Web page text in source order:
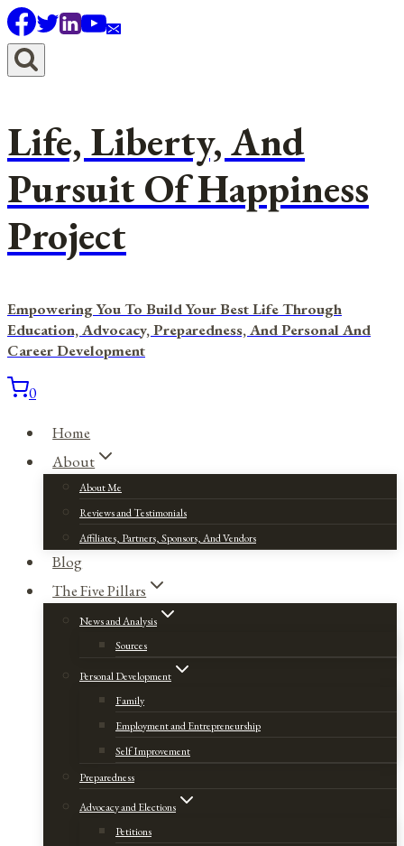
Skip
to
content
Life, Liberty, And
Pursuit Of Happiness
Project
Empowering You To Build Your Best Life Through
Education, Advocacy, Preparedness, And Personal And
Career Development
0
Home
About
About Me
Reviews and Testimonials
Affiliates, Partners, Sponsors, And Vendors
Blog
The Five Pillars
News and Analysis
Sources
Personal Development
Family
Employment and Entrepreneurship
Self Improvement
Preparedness
Advocacy and Elections
Petitions